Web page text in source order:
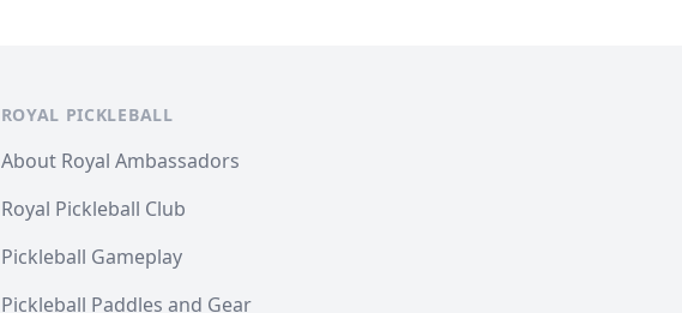
ROYAL PICKLEBALL
About Royal Ambassadors
Royal Pickleball Club
Pickleball Gameplay
Pickleball Paddles and Gear